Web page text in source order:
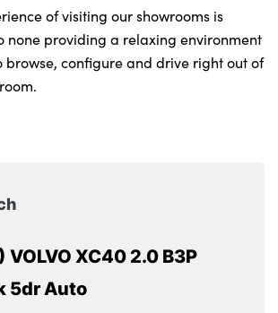
of visiting our showrooms is
none providing a relaxing environment
browse, configure and drive right out of
XC40 2.0 B3P
5dr Auto